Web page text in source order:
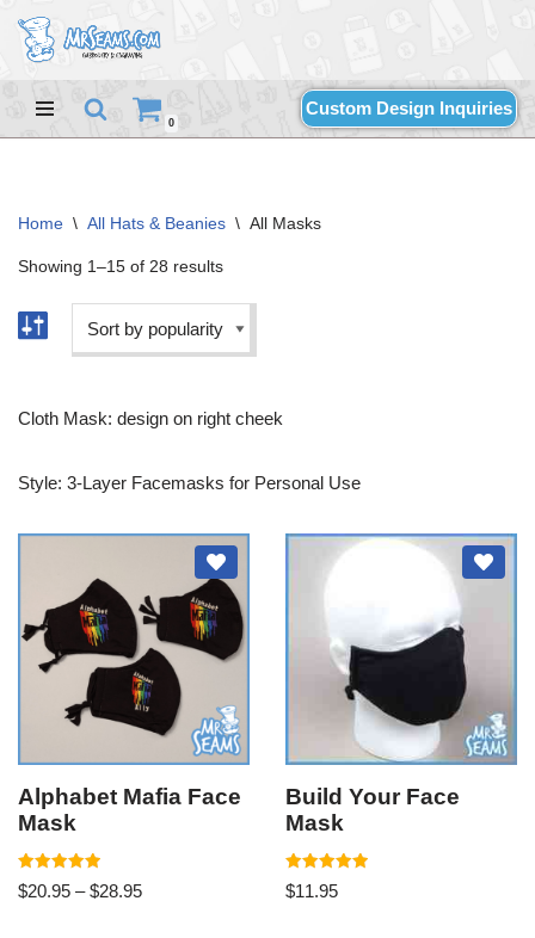
Skip
content
0
Custom Design Inquiries
Home \ All Hats & Beanies \ All Masks
Showing 1–15 of 28 results
Cloth Mask: design on right cheek
Style: 3-Layer Facemasks for Personal Use
Alphabet Mafia Face
Mask
Rated
5.00
$20.95 – $28.95
Build Your Face
Mask
Rated
5.00
$11.95